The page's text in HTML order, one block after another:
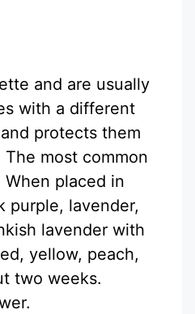
and are usually
with a different
protects them
most common
placed in
purple, lavender,
lavender with
yellow, peach,
two weeks.